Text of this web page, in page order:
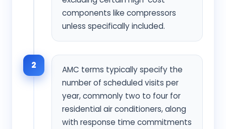
components like compressors
unless specifically included.
2
AMC terms typically specify the
number of scheduled visits per
year, commonly two to four for
residential air conditioners, along
with response time commitments